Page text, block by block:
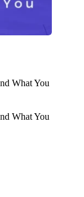
What You
What You